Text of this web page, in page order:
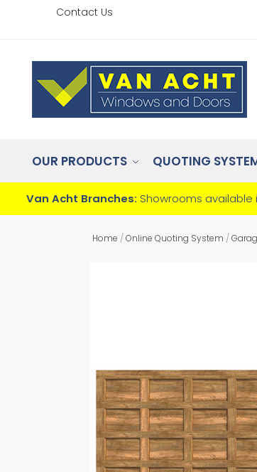
Contact Us
OUR PRODUCTS QUOTING
Van Acht Branches: Showrooms available
Home /Online Quoting System /